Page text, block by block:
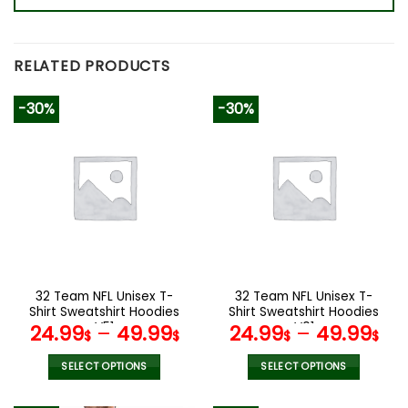
RELATED PRODUCTS
-30%
32 Team NFL Unisex T-
Shirt Sweatshirt Hoodies
V51
24.99$– 49.99$
SELECT OPTIONS
-30%
32 Team NFL Unisex T-
Shirt Sweatshirt Hoodies
V01
24.99$– 49.99$
SELECT OPTIONS